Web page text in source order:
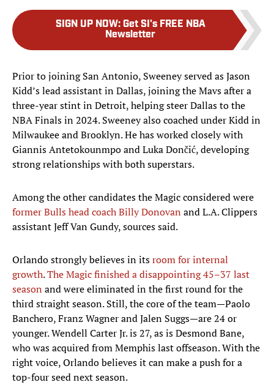
SIGN UP NOW: Get SI's FREE NBA
Newsletter
Prior to joining San Antonio, Sweeney served as Jason
Kidd’s lead assistant in Dallas, joining the Mavs after a
three-year stint in Detroit, helping steer Dallas to the
NBA Finals in 2024. Sweeney also coached under Kidd in
Milwaukee and Brooklyn. He has worked closely with
Giannis Antetokounmpo and Luka Dončić, developing
strong relationships with both superstars.
Among the other candidates the Magic considered were
former Bulls head coach Billy Donovan and L.A. Clippers
assistant Jeff Van Gundy, sources said.
Orlando strongly believes in itsroom for internal
growth.The Magic finished a disappointing 45–37 last
season and were eliminated in the first round for the
third straight season. Still, the core of the team—Paolo
Banchero, Franz Wagner and Jalen Suggs—are 24 or
younger. Wendell Carter Jr. is 27, as is Desmond Bane,
who was acquired from Memphis last offseason. With the
right voice, Orlando believes it can make a push for a
top-four seed next season.